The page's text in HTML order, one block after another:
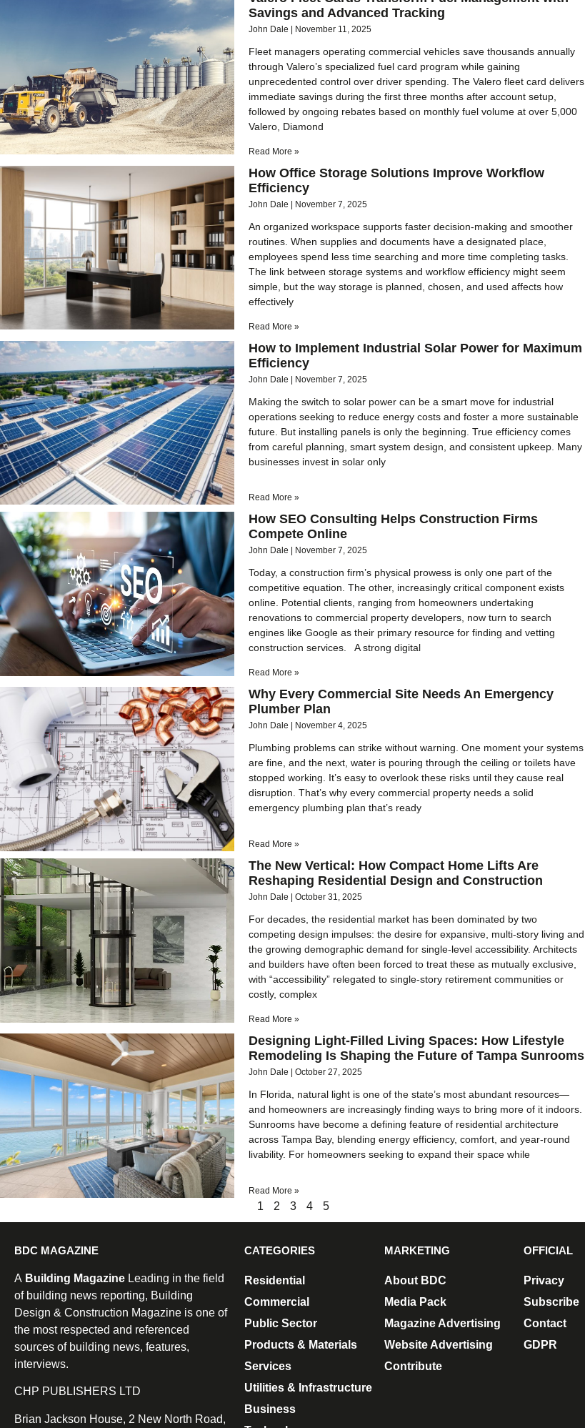
Savings and Advanced Tracking
John Dale November 11, 2025
Fleet managers operating commercial vehicles save thousands annually
through Valero’s specialized fuel card program while gaining
unprecedented control over driver spending. The Valero fleet card delivers
immediate savings during the first three months after account setup,
followed by ongoing rebates based on monthly fuel volume at over 5,000
Valero, Diamond
Read More »
How Office Storage Solutions Improve Workflow
Efficiency
John Dale November 7, 2025
An organized workspace supports faster decision-making and smoother
routines. When supplies and documents have a designated place,
employees spend less time searching and more time completing tasks.
The link between storage systems and workflow efficiency might seem
simple, but the way storage is planned, chosen, and used affects how
effectively
Read More »
How to Implement Industrial Solar Power for Maximum
Efficiency
John Dale November 7, 2025
Making the switch to solar power can be a smart move for industrial
operations seeking to reduce energy costs and foster a more sustainable
future. But installing panels is only the beginning. True efficiency comes
from careful planning, smart system design, and consistent upkeep. Many
businesses invest in solar only
Read More »
How SEO Consulting Helps Construction Firms
Compete Online
John Dale November 7, 2025
Today, a construction firm’s physical prowess is only one part of the
competitive equation. The other, increasingly critical component exists
online. Potential clients, ranging from homeowners undertaking
renovations to commercial property developers, now turn to search
engines like Google as their primary resource for finding and vetting
construction services. A strong digital
Read More »
Why Every Commercial Site Needs An Emergency
Plumber Plan
John Dale November 4, 2025
Plumbing problems can strike without warning. One moment your systems
are fine, and the next, water is pouring through the ceiling or toilets have
stopped working. It’s easy to overlook these risks until they cause real
disruption. That’s why every commercial property needs a solid
emergency plumbing plan that’s ready
Read More »
The New Vertical: How Compact Home Lifts Are
Reshaping Residential Design and Construction
John Dale October 31, 2025
For decades, the residential market has been dominated by two
competing design impulses: the desire for expansive, multi-story living and
the growing demographic demand for single-level accessibility. Architects
and builders have often been forced to treat these as mutually exclusive,
with “accessibility” relegated to single-story retirement communities or
costly, complex
Read More »
Designing Light-Filled Living Spaces: How Lifestyle
Remodeling Is Shaping the Future of Tampa Sunrooms
John Dale October 27, 2025
In Florida, natural light is one of the state’s most abundant resources—
and homeowners are increasingly finding ways to bring more of it indoors.
Sunrooms have become a defining feature of residential architecture
across Tampa Bay, blending energy efficiency, comfort, and year-round
livability. For homeowners seeking to expand their space while
Read More »
1 2 3 4 5
BDC MAGAZINE
A Building Magazine Leading in the field
of building news reporting, Building
Design & Construction Magazine is one of
the most respected and referenced
sources of building news, features,
interviews.
CHP PUBLISHERS LTD
Brian Jackson House, 2 New North Road,
CATEGORIES
Residential
Commercial
Public Sector
Products & Materials
Services
Utilities & Infrastructure
Business
MARKETING
About BDC
Media Pack
Magazine Advertising
Website Advertising
Contribute
OFFICIAL
Privacy
Subscribe
Contact
GDPR